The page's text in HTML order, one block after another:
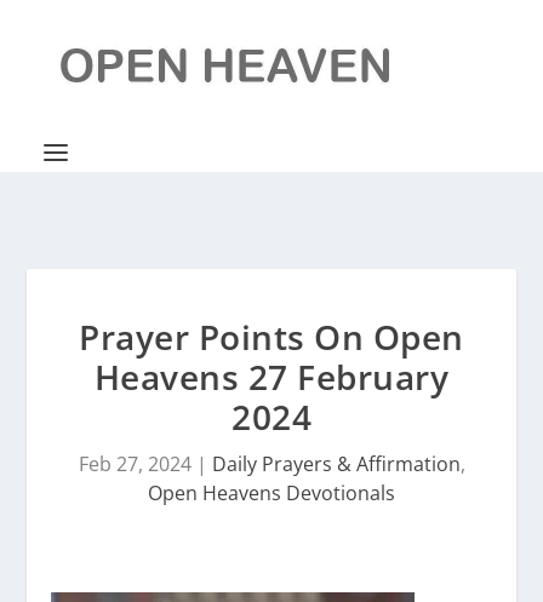
Prayer Points On Open
Heavens 27 February
2024
Feb 27, 2024| Daily Prayers & Affirmation,
Open Heavens Devotionals